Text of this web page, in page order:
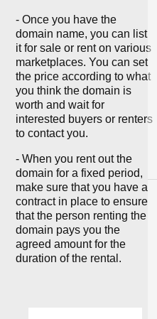
- Once you have the
domain name, you can list
it for sale or rent on various
marketplaces. You can set
the price according to what
you think the domain is
worth and wait for
interested buyers or renters
to contact you.
- When you rent out the
domain for a fixed period,
make sure that you have a
contract in place to ensure
that the person renting the
domain pays you the
agreed amount for the
duration of the rental.